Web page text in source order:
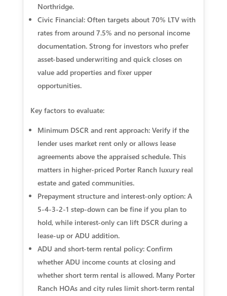
Northridge.
Civic Financial: Often targets about 70% LTV with
rates from around 7.5% and no personal income
documentation. Strong for investors who prefer
asset-based underwriting and quick closes on
value add properties and fixer upper
opportunities.
Key factors to evaluate:
Minimum DSCR and rent approach: Verify if the
lender uses market rent only or allows lease
agreements above the appraised schedule. This
matters in higher-priced Porter Ranch luxury real
estate and gated communities.
Prepayment structure and interest-only option: A
5-4-3-2-1 step-down can be fine if you plan to
hold, while interest-only can lift DSCR during a
lease-up or ADU addition.
ADU and short-term rental policy: Confirm
whether ADU income counts at closing and
whether short term rental is allowed. Many Porter
Ranch HOAs and city rules limit short-term rental